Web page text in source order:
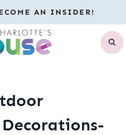
AN INSIDER!